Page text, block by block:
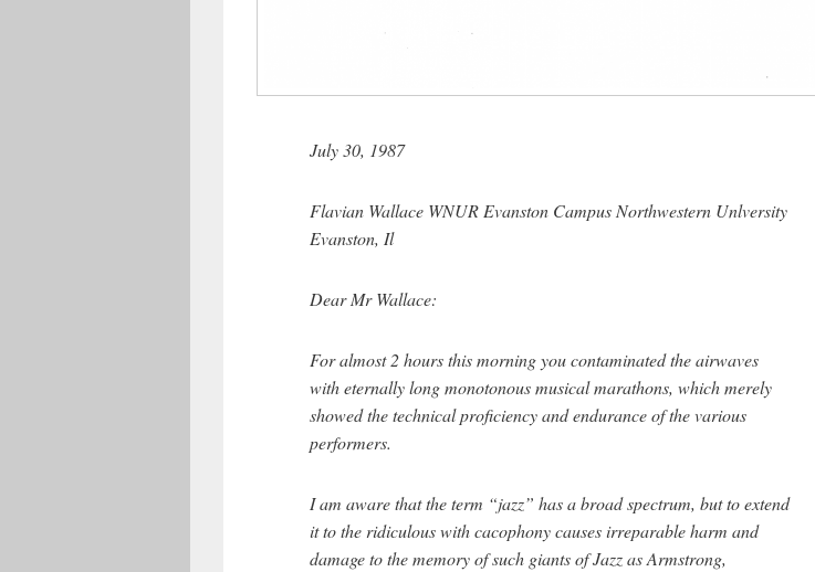
July 30, 1987
Flavian Wallace WNUR Evanston Campus Northwestern Unlversity
Evanston, Il
Dear Mr Wallace:
For almost 2 hours this morning you contaminated the airwaves
with eternally long monotonous musical marathons, which merely
showed the technical proficiency and endurance of the various
performers.
I am aware that the term “jazz” has a broad spectrum, but to extend
it to the ridiculous with cacophony causes irreparable harm and
damage to the memory of such giants of Jazz as Armstrong,